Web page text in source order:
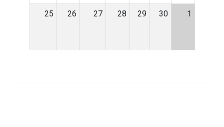
25 26 27 28 29 30 1